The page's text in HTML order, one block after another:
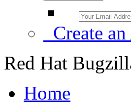
Create
Red Hat
Home